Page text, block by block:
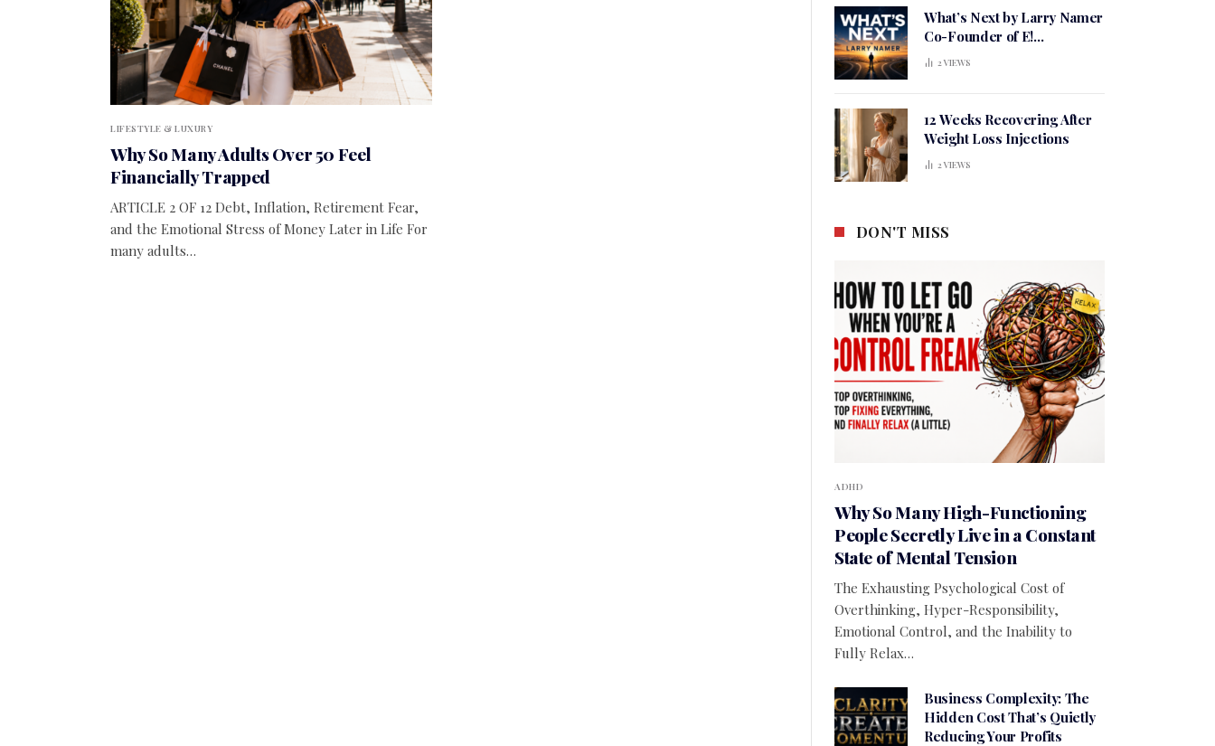
LIFESTYLE & LUXURY
Why So Many Adults Over 50 Feel
Financially Trapped
ARTICLE 2 OF 12 Debt, Inflation, Retirement Fear,
and the Emotional Stress of Money Later in Life For
many adults…
What’s Next by Larry Namer
Co-Founder of E!
Entertainment
2 VIEWS
12 Weeks Recovering After
Weight Loss Injections
2 VIEWS
DON'T MISS
ADHD
Why So Many High-Functioning
People Secretly Live in a Constant
State of Mental Tension
The Exhausting Psychological Cost of
Overthinking, Hyper-Responsibility,
Emotional Control, and the Inability to
Fully Relax…
Business Complexity: The
Hidden Cost That’s Quietly
Reducing Your Profits